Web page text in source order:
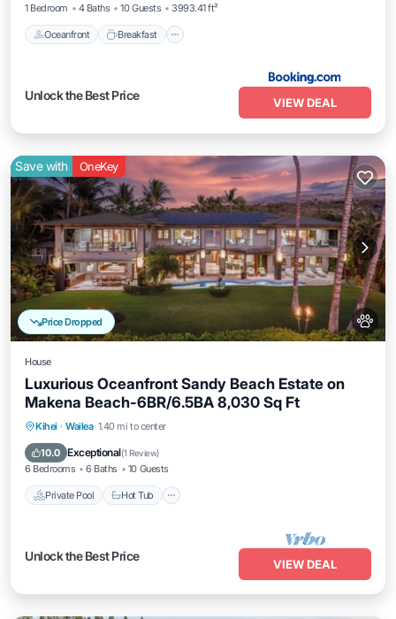
1 Bedroom
4 Baths 10 Guests 3993.41 ft²
Oceanfront Breakfast
Unlock the Best Price
VIEW DEAL
Price Dropped
Save with OneKey
House
Luxurious Oceanfront Sandy Beach Estate on
Makena Beach-6BR/6.5BA 8,030 Sq Ft
Kihei · Wailea 1.40 mi to center
10.0 Exceptional(1 Review)
6 Bedrooms 6 Baths 10 Guests
Private Pool Hot Tub
Private Pool
Pool
Unlock the Best Price
VIEW DEAL